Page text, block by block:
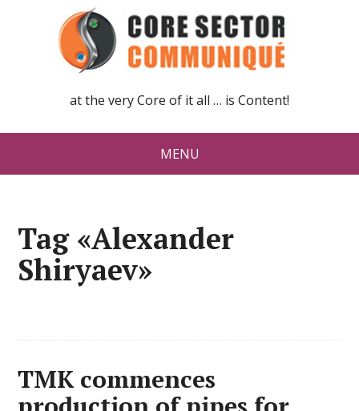
at the very Core of it all … is Content!
MENU
Tag «Alexander
Shiryaev»
TMK commences